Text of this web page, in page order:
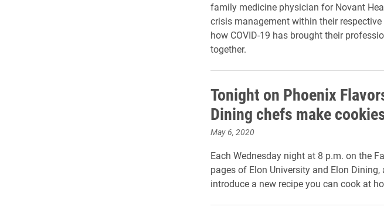
family medicine physician for Novant
crisis management within their
how COVID-19 has brought their
together.
Tonight on Phoenix
Dining chefs make
May 6, 2020
Each Wednesday night at 8 p.m. on the
pages of Elon University and Elon Dining,
introduce a new recipe you can cook at